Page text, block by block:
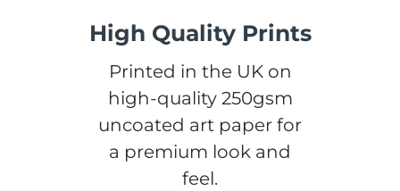
High Quality Prints
Printed in the UK on
high-quality 250gsm
uncoated art paper for
a premium look and
feel.